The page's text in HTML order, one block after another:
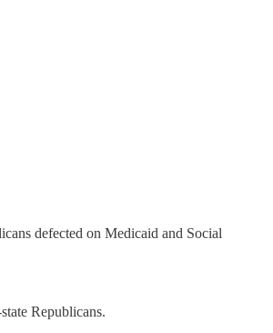
defected on Medicaid and Social
Republicans.